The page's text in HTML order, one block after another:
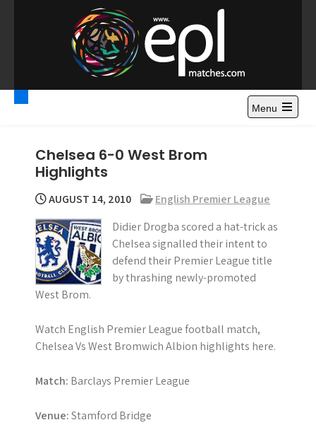
o
Premier League
Highlights – News and
Gossips
Watch Premier League Highlights, Standings, News and
Gossips. Also include FA Cup and League Cup highlights.
Menu
Chelsea 6-0 West Brom
Highlights
AUGUST 14, 2010
English Premier League
Didier Drogba scored a hat-trick as
Chelsea signalled their intent to
defend their Premier League title
by thrashing newly-promoted
West Brom.
Watch English Premier League football match,
Chelsea Vs West Bromwich Albion highlights here.
Match: Barclays Premier League
Venue:Stamford Bridge